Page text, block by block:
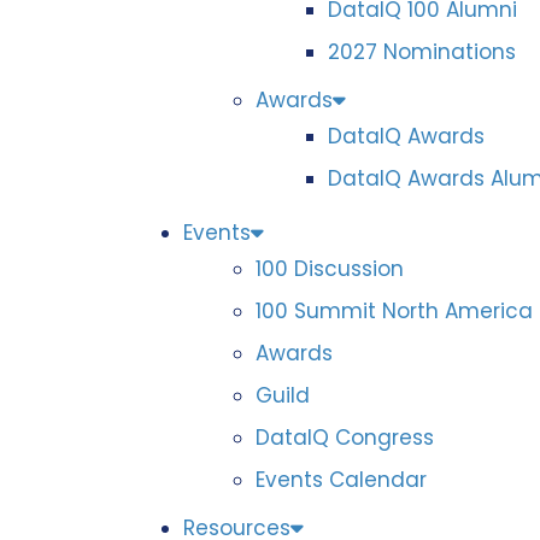
DataIQ 100 Alumni
2027 Nominations
Awards
DataIQ Awards
DataIQ Awards
Events
100 Discussion
100 Summit North America
Awards
Guild
DataIQ Congress
Events Calendar
Resources